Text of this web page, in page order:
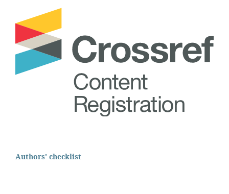
Authors' checklist